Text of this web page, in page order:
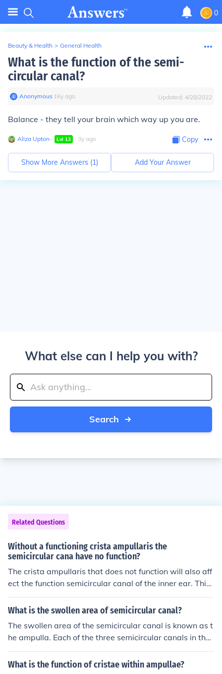
0
Beauty & Health > General Health
What is the function of the semi-
circular canal?
Anonymous∙ 16y ago Updated: 4/28/2022
Balance - they tell your brain which way up you are.
Aliza Upton ∙ Lvl 13 ∙ 3y ago Copy
Show More Answers (1) Add Your Answer
What else can I help you with?
Search
Related Questions
Without a functioning crista ampullaris the
semicircular cana have no function?
The crista ampullaris that does not function will also aff
ect the function semicircular canal of the inner ear. This i
s because the crista ampullaris is located in the semicir
cular ear canal. It senses angular acceleration and dece
What is the swollen area of semicircular canal?
The swollen area of the semicircular canal is known as t
he ampulla. Each of the three semicircular canals in the i
nner ear has an ampulla at its base, which contains sen
sory hair cells and supporting cells. These structures ar
What is the function of cristae within ampullae?